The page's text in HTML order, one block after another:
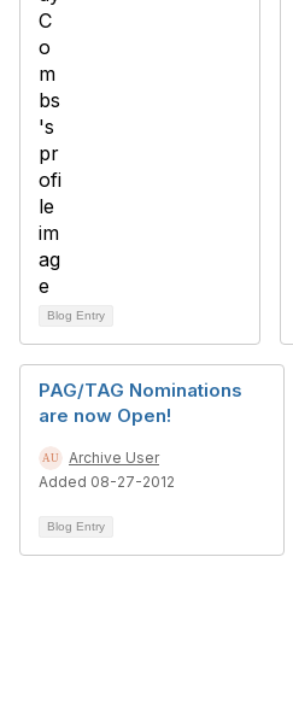
Blog Entry
PAG/TAG Nominations
are now Open!
Archive User
Added 08-27-2012
Blog Entry